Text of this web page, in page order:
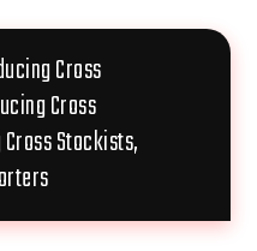
Cross
Cross
Stockists,